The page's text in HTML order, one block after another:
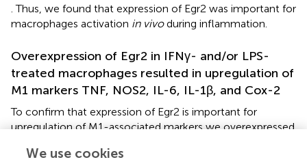
. Thus, we found that expression of Egr2 was important for
macrophages activation in vivoduring inflammation.
Overexpression of Egr2 in IFNγ- and/or LPS-
treated macrophages resulted in upregulation of
M1 markers TNF, NOS2, IL-6, IL-1β, and Cox-2
To confirm that expression of Egr2 is important for
upregulation of M1-associated markers we overexpressed
are resistant to transfection with plasmids. We found that
We use cookies